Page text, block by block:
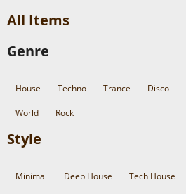
All Items
Genre
House Techno Trance Disco
World Rock
Style
Minimal Deep House Tech House